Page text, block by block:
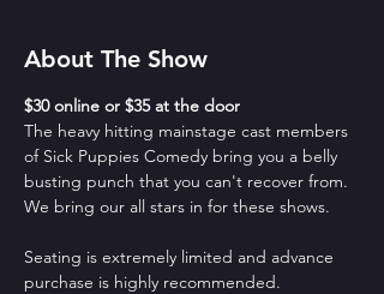
About The Show
$30 online or $35 at the door
The heavy hitting mainstage cast members
of Sick Puppies Comedy bring you a belly
busting punch that you can't recover from.
We bring our all stars in for these shows.
Seating is extremely limited and advance
purchase is highly recommended.